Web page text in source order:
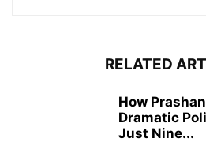
RELATED
How
Dramatic
Just Nine...